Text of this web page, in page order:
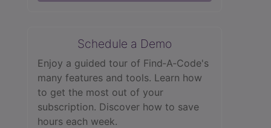
Schedule a Demo
Enjoy a guided tour of Find‑A‑Code's
many features and tools. Learn how
to get the most out of your
subscription. Discover how to save
hours each week.